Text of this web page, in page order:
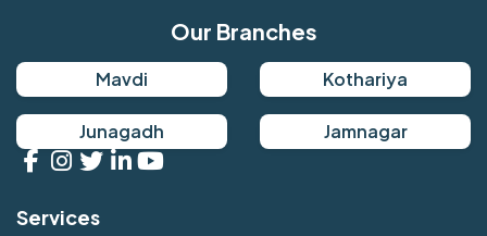
Our Branches
Mavdi Kothariya
Junagadh Jamnagar
Services